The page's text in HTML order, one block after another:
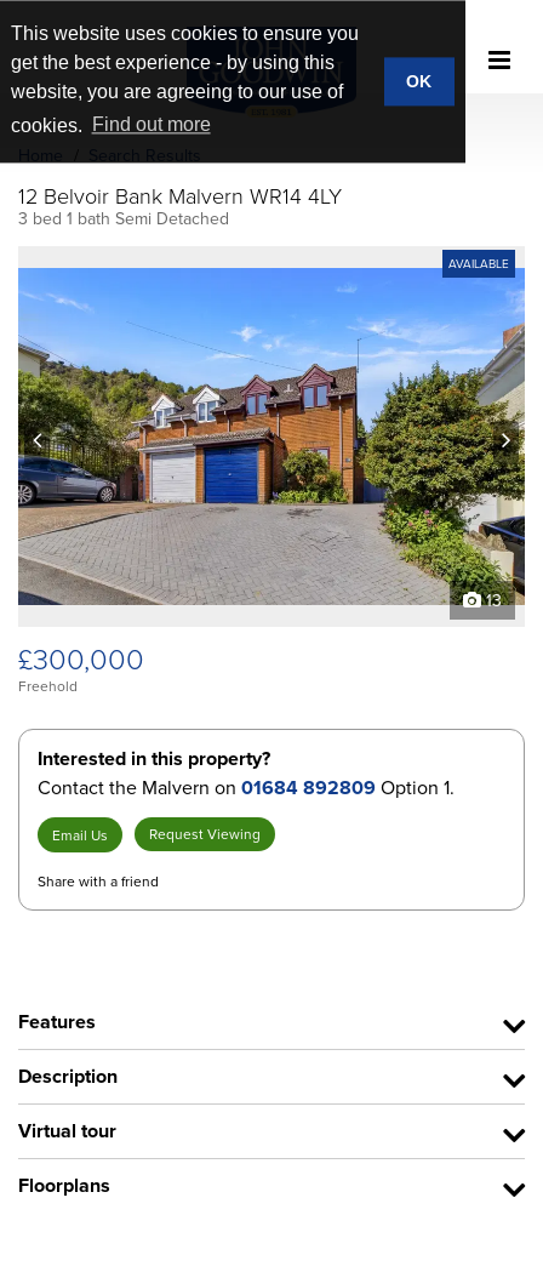
This website uses cookies to ensure you
get the best experience - by using this
website, you are agreeing to our use of
cookies.
Find out more
OK
12 Belvoir Bank Malvern WR14 4LY
3 bed 1 bath Semi Detached
AVAILABLE
prev next
13
£300,000
Freehold
Interested in this property?
Contact the Malvern on 01684 892809Option 1.
Email Us Request Viewing
Share with a friend
Features
Description
Virtual tour
Floorplans